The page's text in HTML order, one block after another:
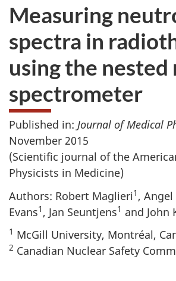
Measuring
spectra in
using the
spectrometer
Published in: Journal of Medical
November 2015
(Scientific journal of the
Physicists in Medicine)
Authors: Robert Maglieri1 , Angel
Evans1 , Jan Seuntjens1 and John
1 McGill University, Montréal,
2 Canadian Nuclear Safety